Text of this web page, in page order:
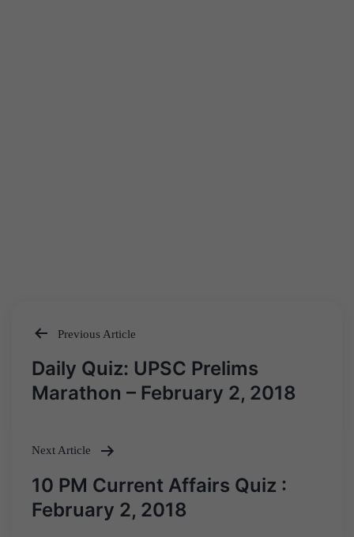
Post
navigation
Previous Article
Daily Quiz: UPSC Prelims
Marathon – February 2, 2018
Next Article
10 PM Current Affairs Quiz :
February 2, 2018